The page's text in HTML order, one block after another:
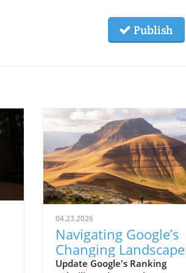
Publish
04.23.2026
Navigating Google’s
Changing
Insights on Ranking
Update Google's Ranking